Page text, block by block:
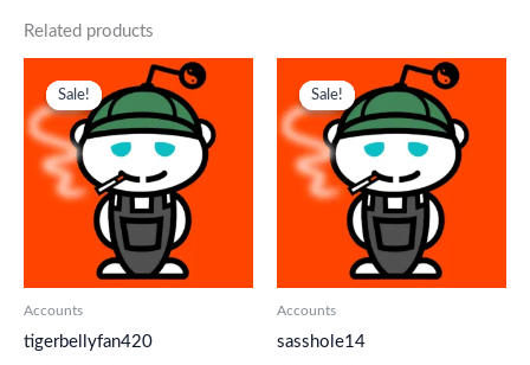
Related products
Sale!
Sale!
Accounts
tigerbellyfan420
price
was:
$ 218.
Current
price
is:
$ 145.
Sale!
Sale!
Accounts
sasshole14
price
was:
$ 218.
Current
price
is:
$ 145.